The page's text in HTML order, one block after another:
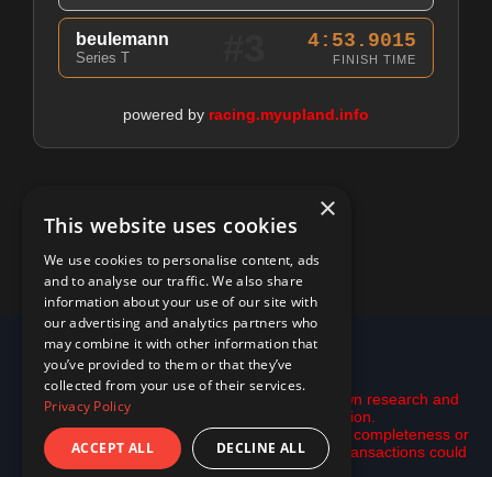
beulemann
Series T
4:53.9015
FINISH TIME
powered by racing.myupland.info
© 2026 racing.myupland.info
Disclaimer:
This is not financial advice. Please do your own research and
use the tools here only as inspiration.
All data is provided "as is" with no guarantee of completeness or
accuracy. data may be incomplete and some transactions could
be missing.
×
This website uses cookies
We use cookies to personalise content, ads
and to analyse our traffic. We also share
information about your use of our site with
our advertising and analytics partners who
may combine it with other information that
you’ve provided to them or that they’ve
collected from your use of their services.
Privacy Policy
ACCEPT ALL DECLINE ALL